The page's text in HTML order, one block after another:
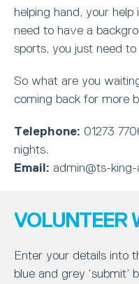
helping hand, your
need to have a
sports, you just need
So what are you
coming back for more
Telephone: 01273
nights.
Email: admin@ts-
VOLUNTEER
Enter your details into
blue and grey